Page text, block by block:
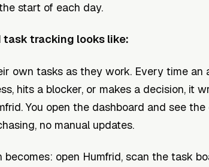
start of each day.
tracking looks like:
own tasks as they work. Every time an
hits a blocker, or makes a decision, it
You open the dashboard and see
no manual updates.
open Humfrid, scan the task